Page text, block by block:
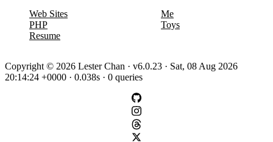
Web Sites
PHP
Resume
Me
Toys
Copyright © 2026 Lester Chan · v6.0.23 · Sat, 08 Aug 2026
20:14:24 +0000 · 0.038s · 0 queries